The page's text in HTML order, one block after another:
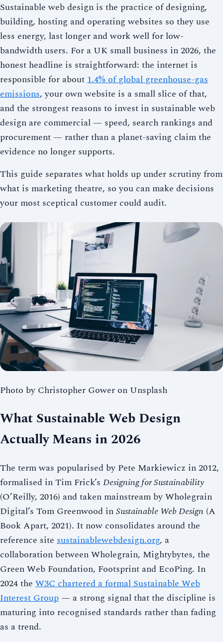
Sustainable web design is the practice of designing,
building, hosting and operating websites so they use
less energy, last longer and work well for low-
bandwidth users. For a UK small business in 2026, the
honest headline is straightforward: the internet is
responsible for about1.4% of global greenhouse-gas
emissions, your own website is a small slice of that,
and the strongest reasons to invest in sustainable web
design are commercial — speed, search rankings and
procurement — rather than a planet-saving claim the
evidence no longer supports.
This guide separates what holds up under scrutiny from
what is marketing theatre, so you can make decisions
your most sceptical customer could audit.
Photo by Christopher Gower on Unsplash
What Sustainable Web Design
Actually Means in 2026
The term was popularised by Pete Markiewicz in 2012,
formalised in Tim Frick’s Designing for Sustainability
(O’Reilly, 2016) and taken mainstream by Wholegrain
Digital’s Tom Greenwood inSustainable Web Design (A
Book Apart, 2021). It now consolidates around the
reference site sustainablewebdesign.org, a
collaboration between Wholegrain, Mightybytes, the
Green Web Foundation, Footsprint and EcoPing. In
2024 the W3C chartered a formal Sustainable Web
Interest Group — a strong signal that the discipline is
maturing into recognised standards rather than fading
as a trend.